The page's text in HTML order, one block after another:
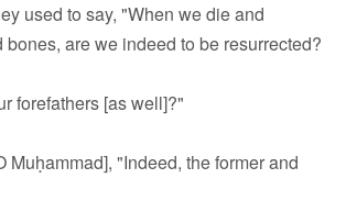
used to say, "When we die and
bones, are we indeed to be resurrected?
forefathers [as well]?"
Muḥammad], "Indeed, the former and